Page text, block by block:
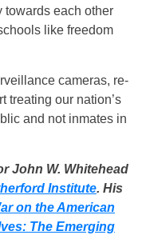
towards each other
like freedom
cameras, re-
treating our nation’s
and not inmates in
John W. Whitehead
Institute. His
on the American
The Emerging